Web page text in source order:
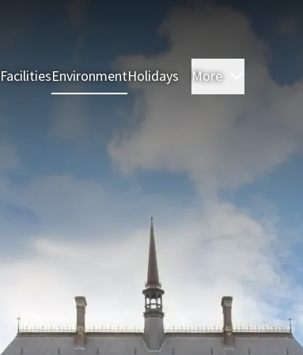
FacilitiesEnvironmentHolidays More Rooms